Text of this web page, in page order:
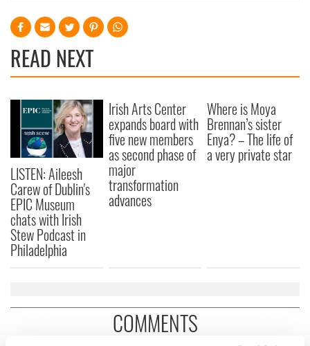
READ NEXT
LISTEN: Aileesh
Carew of Dublin's
EPIC Museum
chats with Irish
Stew Podcast in
Philadelphia
Irish Arts Center
expands board with
five new members
as second phase of
major
transformation
advances
Where is Moya
Brennan’s sister
Enya? – The life of
a very private star
COMMENTS